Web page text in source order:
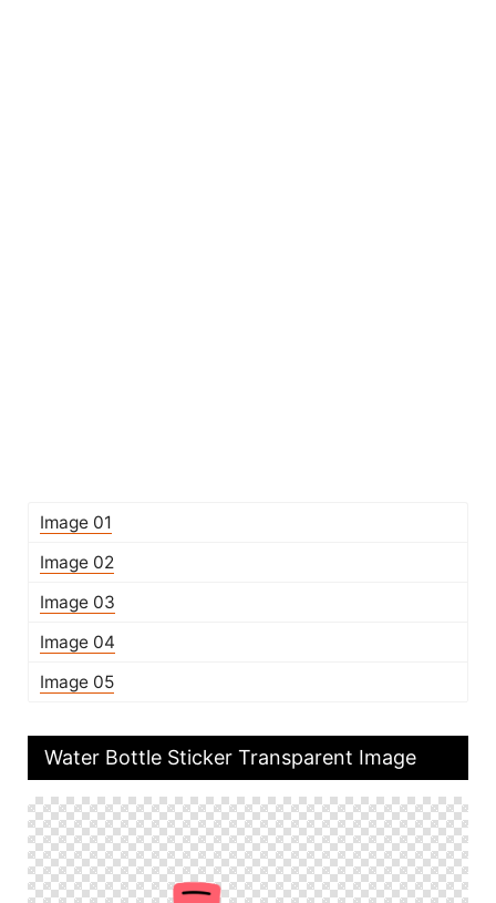
Image 01
Image 02
Image 03
Image 04
Image 05
Water Bottle Sticker Transparent Image